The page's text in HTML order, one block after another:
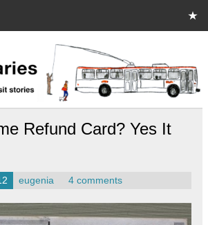
on and off the bus.
Refund Card? Yes It
eugenia 4 comments